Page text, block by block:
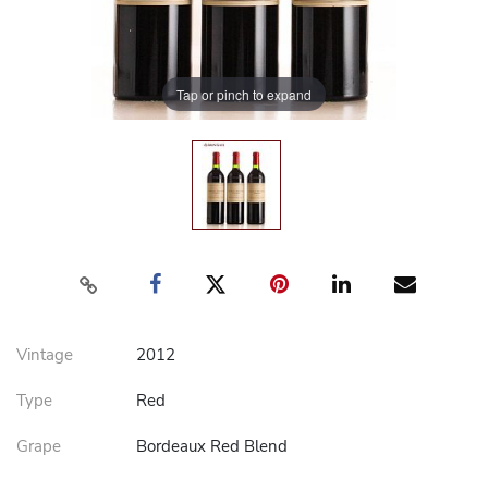
Tap or pinch to expand
Vintage 2012
Type Red
Grape Bordeaux Red Blend